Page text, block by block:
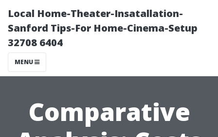
Local Home-Theater-Insatallation-
Sanford Tips-For Home-Cinema-Setup
32708 6404
MENU
Comparative